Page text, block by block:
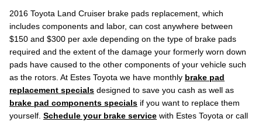
2016 Toyota Land Cruiser brake pads replacement, which
includes components and labor, can cost anywhere between
$150 and $300 per axle depending on the type of brake pads
required and the extent of the damage your formerly worn down
pads have caused to the other components of your vehicle such
as the rotors. At Estes Toyota we have monthly brake pad
replacement specials designed to save you cash as well as
brake pad components specials if you want to replace them
yourself. Schedule your brake service with Estes Toyota or call